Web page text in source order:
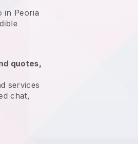
in Peoria
quotes,
services
chat,